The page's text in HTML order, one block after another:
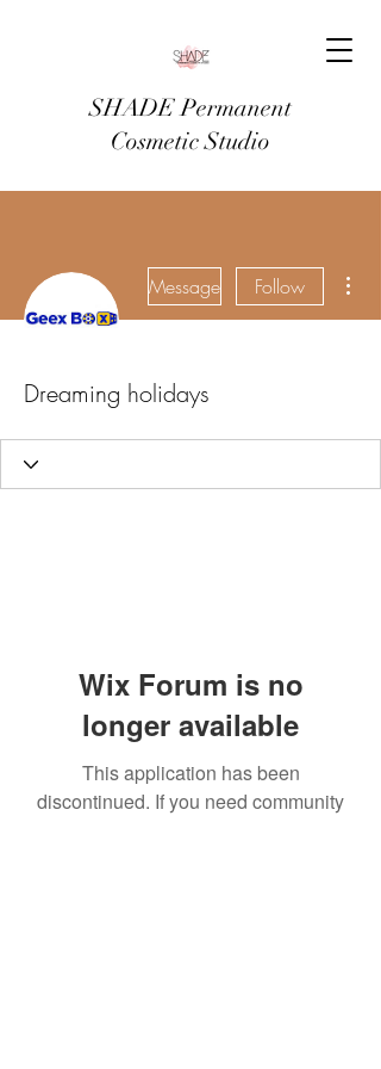
SHADE Permanent
Cosmetic Studio
Message Follow
Dreaming holidays
Wix Forum is no
longer available
This application has been
discontinued. If you need community